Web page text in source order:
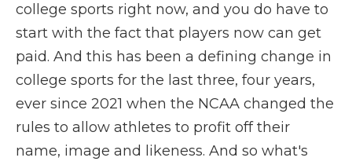
college sports right now, and you do have to
start with the fact that players now can get
paid. And this has been a defining change in
college sports for the last three, four years,
ever since 2021 when the NCAA changed the
rules to allow athletes to profit off their
name, image and likeness. And so what's